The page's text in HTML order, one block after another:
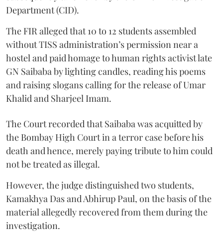
Department (CID).
The FIR alleged that 10 to 12 students assembled
without TISS administration’s permission near a
hostel and paid homage to human rights activist late
GN Saibaba by lighting candles, reading his poems
and raising slogans calling for the release of Umar
Khalid and Sharjeel Imam.
The Court recorded that Saibaba was acquitted by
the Bombay High Court in a terror case before his
death and hence, merely paying tribute to him could
not be treated as illegal.
However, the judge distinguished two students,
Kamakhya Das and Abhirup Paul, on the basis of the
material allegedly recovered from them during the
investigation.